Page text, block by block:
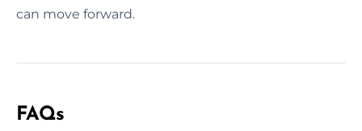
can move forward.
FAQs